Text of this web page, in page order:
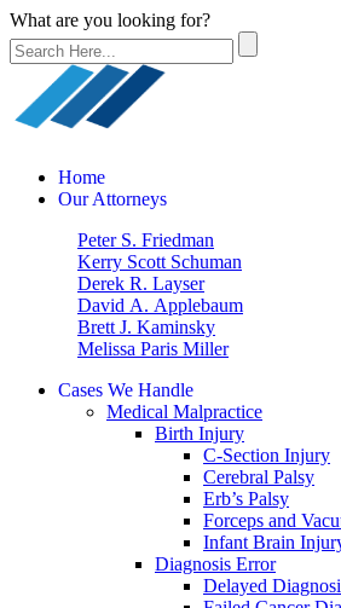
What are you looking for?
Home
Our Attorneys
Peter S. Friedman
Kerry Scott Schuman
Derek R. Layser
David A. Applebaum
Brett J. Kaminsky
Melissa Paris Miller
Cases We Handle
Medical Malpractice
Birth Injury
C-Section Injury
Cerebral Palsy
Erb’s Palsy
Forceps and
Infant Brain
Diagnosis Error
Delayed